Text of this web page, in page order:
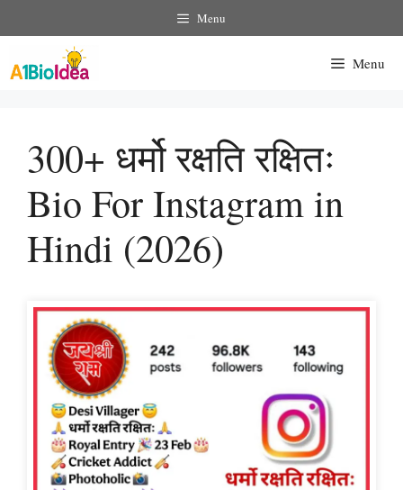
To
Menu
Menu
300+ धर्मो रक्षति रक्षितः
Bio For Instagram in
Hindi (2026)